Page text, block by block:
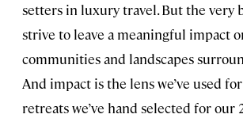
setters in luxury travel. But the very
strive to leave a meaningful impact
communities and landscapes
And impact is the lens we’ve used
retreats we’ve hand selected for our